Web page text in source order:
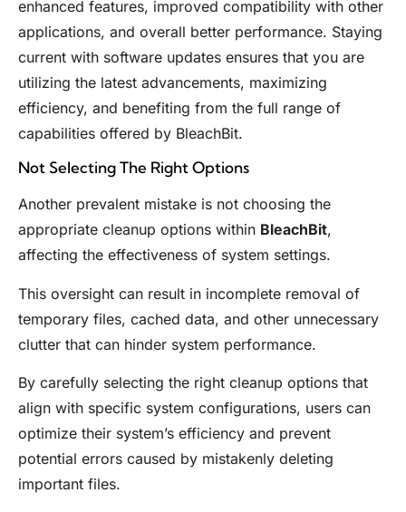
enhanced features, improved compatibility with other
applications, and overall better performance. Staying
current with software updates ensures that you are
utilizing the latest advancements, maximizing
efficiency, and benefiting from the full range of
capabilities offered by BleachBit.
Not Selecting The Right Options
Another prevalent mistake is not choosing the
appropriate cleanup options within BleachBit,
affecting the effectiveness of system settings.
This oversight can result in incomplete removal of
temporary files, cached data, and other unnecessary
clutter that can hinder system performance.
By carefully selecting the right cleanup options that
align with specific system configurations, users can
optimize their system’s efficiency and prevent
potential errors caused by mistakenly deleting
important files.